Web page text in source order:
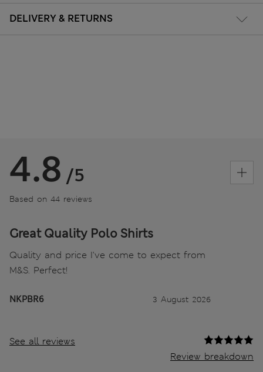
DELIVERY & RETURNS
4.8 /5
Based on 44 reviews
Great Quality Polo Shirts
Quality and price I've come to expect from
M&S. Perfect!
NKPBR6 3 August 2026
See all reviews
Review breakdown